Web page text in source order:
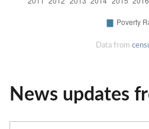
Data from
News updates